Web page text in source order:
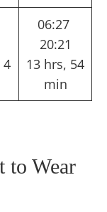
4
06:27
20:21
13 hrs, 54
min
to Wear